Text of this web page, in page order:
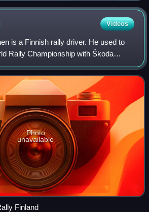
Videos
is a Finnish rally driver. He used to
Rally Championship with Škoda
result was 6th place at Rally Finland
WRC.
Photo
unavailable
Finland